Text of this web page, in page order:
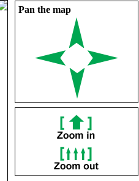
Pan the map